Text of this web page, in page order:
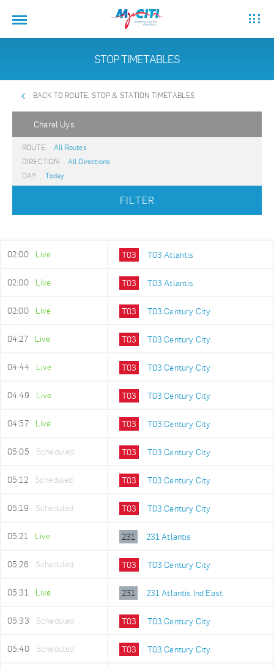
STOP TIMETABLES
BACK TO ROUTE, STOP & STATION TIMETABLES
Charel Uys
ROUTE:
All Routes
DIRECTION:
All Directions
DAY:
Today
FILTER
02:00 Live T03 T03 Atlantis
02:00 Live T03 T03 Atlantis
02:00 Live T03 T03 Century City
04:27 Live T03 T03 Century City
04:44 Live T03 T03 Century City
04:49 Live T03 T03 Century City
04:57 Live T03 T03 Century City
05:05 Scheduled T03 T03 Century City
05:12 Scheduled T03 T03 Century City
05:19 Scheduled T03 T03 Century City
05:21 Live 231 231 Atlantis
05:26 Scheduled T03 T03 Century City
05:31 Live 231 231 Atlantis Ind East
05:33 Scheduled T03 T03 Century City
05:40 Scheduled T03 T03 Century City